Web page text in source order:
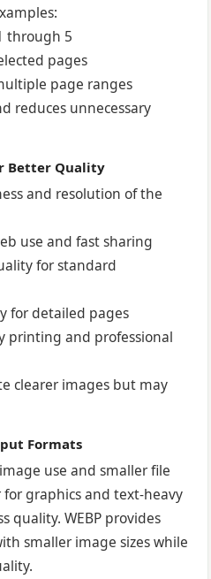
through 5
pages
page ranges
reduces unnecessary
Better Quality
and resolution of the
use and fast sharing
for standard
for detailed pages
printing and professional
clearer images but may
Formats
use and smaller file
for graphics and text-heavy
quality. WEBP provides
smaller image sizes while